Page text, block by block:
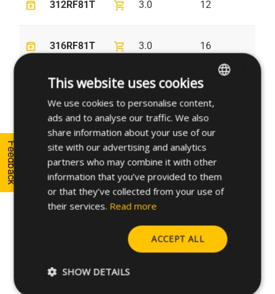
unarchive 312RF81T shopping_cart 3.0 12
unarchive 316RF81T shopping_cart 3.0 16
320RF81T shopping_cart 3.0 20
358RF81T shopping_cart 3.5 8
3510RF81T shopping_cart 3.5 10
3512RF81T shopping_cart 3.5
4.0 8
Feedback
ENGLISH
SPANISH
GERMAN
This website uses cookies
We use cookies to personalise content,
ads and to analyse our traffic. We also
share information about your use of our
site with our advertising and analytics
partners who may combine it with other
information that you’ve provided to them
or that they’ve collected from your use of
their services. Read more
ACCEPT ALL
SHOW DETAILS